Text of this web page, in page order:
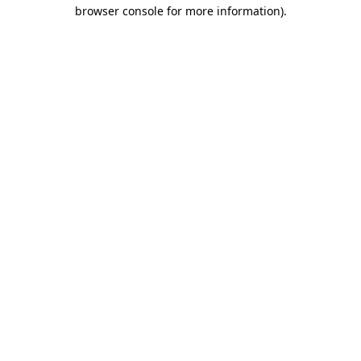
browser console for more information).